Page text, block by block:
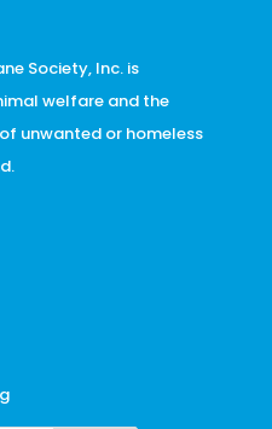
Society, Inc. is
welfare and the
unwanted or homeless